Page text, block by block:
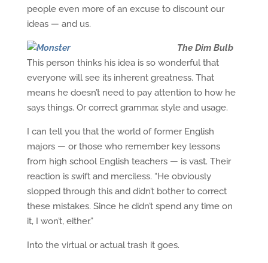
people even more of an excuse to discount our
ideas — and us.
The Dim Bulb
This person thinks his idea is so wonderful that
everyone will see its inherent greatness. That
means he doesn’t need to pay attention to how he
says things. Or correct grammar, style and usage.
I can tell you that the world of former English
majors — or those who remember key lessons
from high school English teachers — is vast. Their
reaction is swift and merciless. “He obviously
slopped through this and didn’t bother to correct
these mistakes. Since he didn’t spend any time on
it, I won’t, either.”
Into the virtual or actual trash it goes.